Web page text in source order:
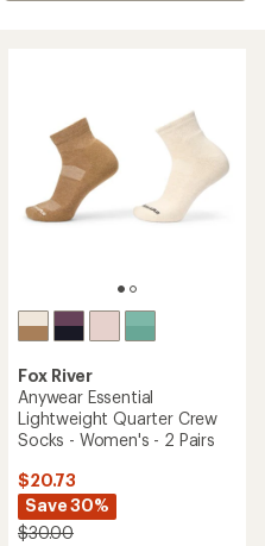
Fox River
Anywear Essential
Lightweight Quarter Crew
Socks - Women's - 2 Pairs
$20.73
Save 30%
$30.00